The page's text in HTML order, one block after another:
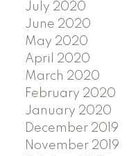
July 2020
June 2020
May 2020
April 2020
March 2020
February 2020
January 2020
December 2019
November 2019